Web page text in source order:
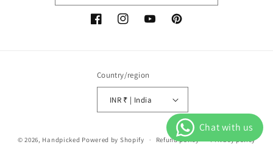
FacebookInstagramYouTubePinterest
Country/region
INR ₹ | India
Payment
methods
© 2026, Handpicked Powered by Shopify Refund policy Privacy policy